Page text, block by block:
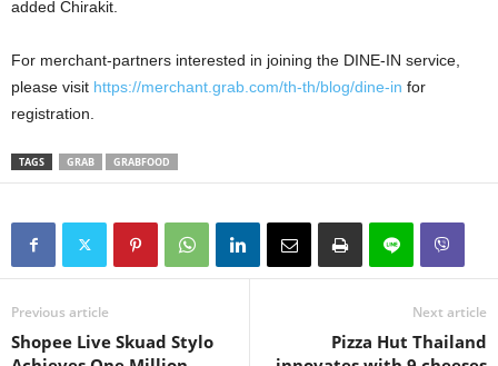
added Chirakit.
For merchant-partners interested in joining the DINE-IN service,
please visit https://merchant.grab.com/th-th/blog/dine-in for
registration.
TAGS GRAB GRABFOOD
Previous article
Shopee Live Skuad Stylo
Next article
Pizza Hut Thailand